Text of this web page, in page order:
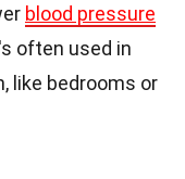
blood pressure
often used in
like bedrooms or